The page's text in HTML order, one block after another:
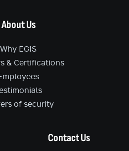
About Us
Why EGIS
& Certifications
of security
Contact Us